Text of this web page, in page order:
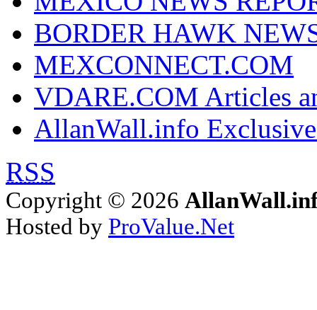
BORDER HAWK
MEXCONNECT.COM
VDARE.COM Articles
AllanWall.info
RSS
Copyright © 2026
Hosted by ProValue.Net